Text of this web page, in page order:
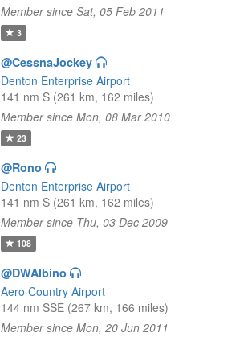
Member since Sat, 05 Feb 2011
3
@CessnaJockey
Denton Enterprise Airport
141 nm S (261 km, 162 miles)
Member since Mon, 08 Mar 2010
23
@Rono
Denton Enterprise Airport
141 nm S (261 km, 162 miles)
Member since Thu, 03 Dec 2009
108
@DWAlbino
Aero Country Airport
144 nm SSE (267 km, 166 miles)
Member since Mon, 20 Jun 2011